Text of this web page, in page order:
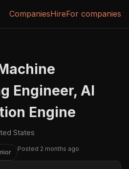
CompaniesHireFor companies
Engineer, AI
Engine
States
Posted 2 months ago